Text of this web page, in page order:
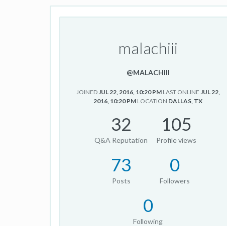
malachiii
@MALACHIII
JOINEDJUL 22, 2016, 10:20 PM LAST ONLINE JUL 22,
2016, 10:20 PM LOCATION DALLAS, TX
32
Q&A Reputation
105
Profile views
73
Posts
0
Followers
0
Following